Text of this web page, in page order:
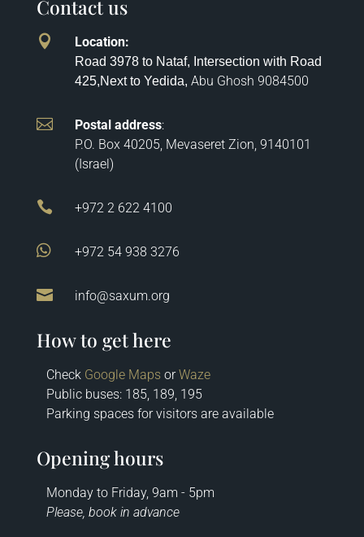
Contact us
 Location:
Road 3978 to Nataf, Intersection with Road
425,Next to Yedida, Abu Ghosh 9084500
 Postal address:
P.O. Box 40205, Mevaseret Zion, 9140101
(Israel)
 +972 2 622 4100
 +972 54 938 3276
 info@saxum.org
How to get here
Check Google MapsorWaze
Public buses: 185, 189, 195
Parking spaces for visitors are available
Opening hours
Monday to Friday, 9am - 5pm
Please, book in advance